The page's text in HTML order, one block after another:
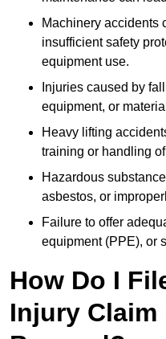
Machinery accidents
insufficient safety
equipment use.
Injuries caused by
equipment, or
Heavy lifting
training or handling
Hazardous
asbestos, or
Failure to offer
equipment (PPE), or
How Do I
Injury